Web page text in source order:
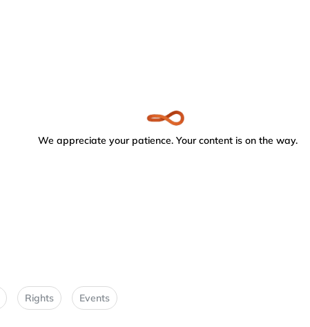
We appreciate your patience. Your content is on the way.
Rights Events